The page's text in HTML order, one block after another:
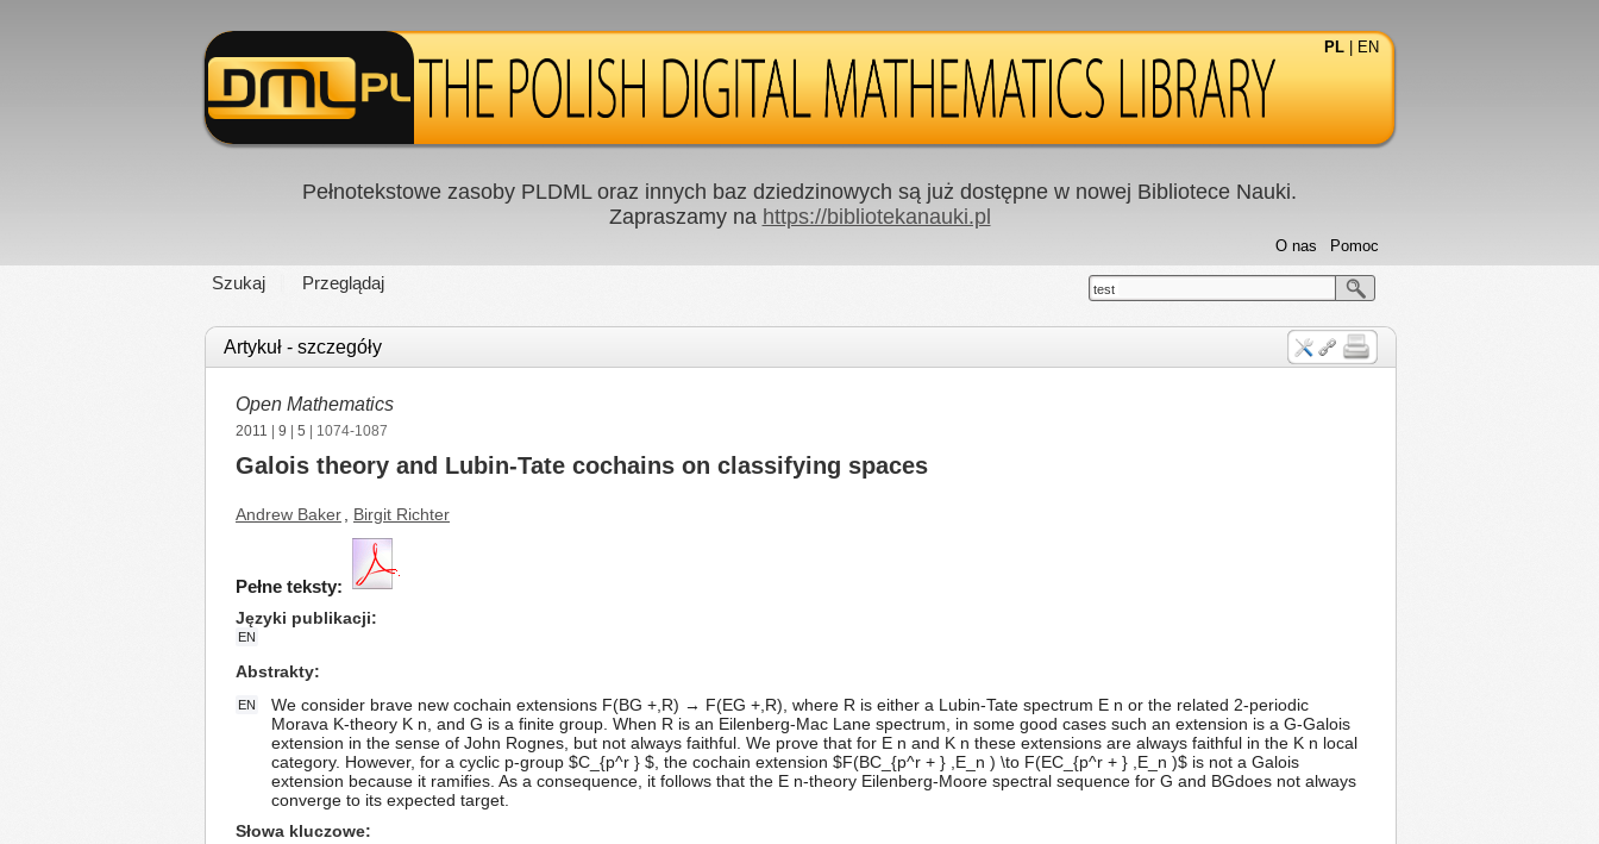
PL EN
Pełnotekstowe zasoby PLDML oraz innych baz dziedzinowych są już dostępne w nowej Bibliotece Nauki.
Zapraszamy na https://bibliotekanauki.pl
Szukaj Przeglądaj
Pomoc
O nas
test
Artykuł - szczegóły
Open Mathematics
2011 9 5 | 1074-1087
Galois theory and Lubin-Tate cochains on classifying spaces
Andrew Baker Birgit Richter
Pełne teksty:
Języki publikacji
EN
Abstrakty
EN
We consider brave new cochain extensions F(BG +,R) → F(EG +,R), where R is either a Lubin-Tate spectrum E n or the related 2-periodic
Morava K-theory K n, and G is a finite group. When R is an Eilenberg-Mac Lane spectrum, in some good cases such an extension is a G-Galois
extension in the sense of John Rognes, but not always faithful. We prove that for E n and K n these extensions are always faithful in the K n local
category. However, for a cyclic p-group $C_{p^r } $, the cochain extension $F(BC_{p^r + } ,E_n ) \to F(EC_{p^r + } ,E_n )$ is not a Galois
extension because it ramifies. As a consequence, it follows that the E n-theory Eilenberg-Moore spectral sequence for G and BGdoes not always
converge to its expected target.
Słowa kluczowe